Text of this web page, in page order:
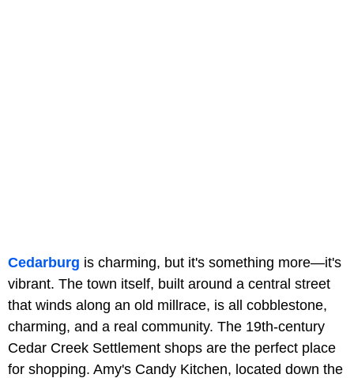
Cedarburg is charming, but it's something more—it's
vibrant. The town itself, built around a central street
that winds along an old millrace, is all cobblestone,
charming, and a real community. The 19th-century
Cedar Creek Settlement shops are the perfect place
for shopping. Amy's Candy Kitchen, located down the